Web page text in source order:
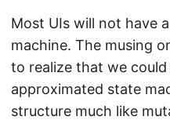
Most UIs will not have
machine. The musing
to realize that we could
approximated state
structure much like